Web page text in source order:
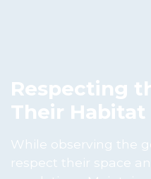
Respecting
Their Habitat
While observing the
respect their space